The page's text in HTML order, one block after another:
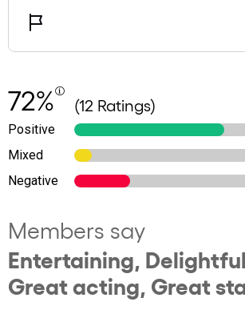
72% (12 Ratings)
Positive
Mixed
Negative
Members say
Entertaining,
Great acting, Great